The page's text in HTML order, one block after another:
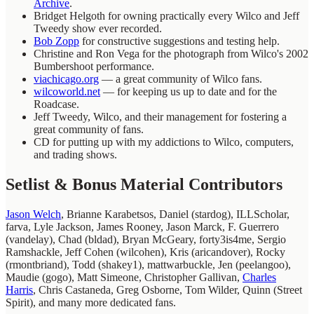
Archive.
Bridget Helgoth for owning practically every Wilco and Jeff
Tweedy show ever recorded.
Bob Zopp for constructive suggestions and testing help.
Christine and Ron Vega for the photograph from Wilco's 2002
Bumbershoot performance.
viachicago.org — a great community of Wilco fans.
wilcoworld.net— for keeping us up to date and for the
Roadcase.
Jeff Tweedy, Wilco, and their management for fostering a
great community of fans.
CD for putting up with my addictions to Wilco, computers,
and trading shows.
Setlist & Bonus Material Contributors
Jason Welch, Brianne Karabetsos, Daniel (stardog), ILLScholar,
farva, Lyle Jackson, James Rooney, Jason Marck, F. Guerrero
(vandelay), Chad (bldad), Bryan McGeary, forty3is4me, Sergio
Ramshackle, Jeff Cohen (wilcohen), Kris (aricandover), Rocky
(rmontbriand), Todd (shakey1), mattwarbuckle, Jen (peelangoo),
Maudie (gogo), Matt Simeone, Christopher Gallivan, Charles
Harris, Chris Castaneda, Greg Osborne, Tom Wilder, Quinn (Street
Spirit), and many more dedicated fans.